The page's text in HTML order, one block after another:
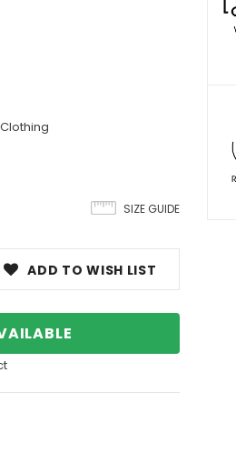
SIZE GUIDE
ADD TO WISH LIST